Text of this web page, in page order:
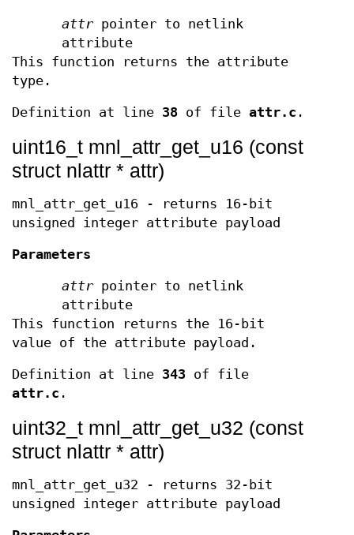
attr pointer to netlink
attribute
This function returns the attribute
type.
Definition at line 38 of file attr.c .
uint16_t mnl_attr_get_u16 (const
struct nlattr * attr)
mnl_attr_get_u16 - returns 16-bit
unsigned integer attribute payload
Parameters
attr pointer to netlink
attribute
This function returns the 16-bit
value of the attribute payload.
Definition at line 343 of file
attr.c .
uint32_t mnl_attr_get_u32 (const
struct nlattr * attr)
mnl_attr_get_u32 - returns 32-bit
unsigned integer attribute payload